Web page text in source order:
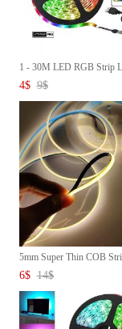
1 - 30M LED RGB Strip
4$ 9$
5mm Super Thin COB
6$ 14$